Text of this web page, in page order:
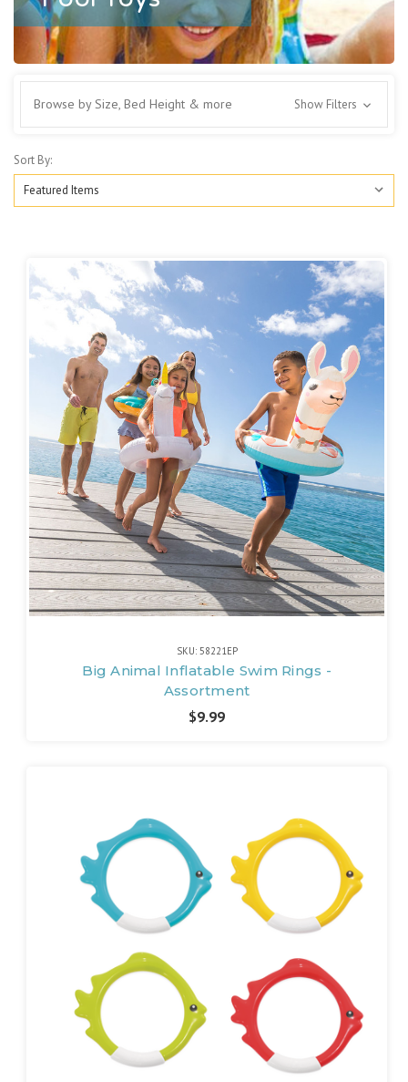
Browse by Size, Bed Height & more Show Filters
Sort By:
SKU: 58221EP
Big Animal Inflatable Swim Rings -
Assortment
$9.99